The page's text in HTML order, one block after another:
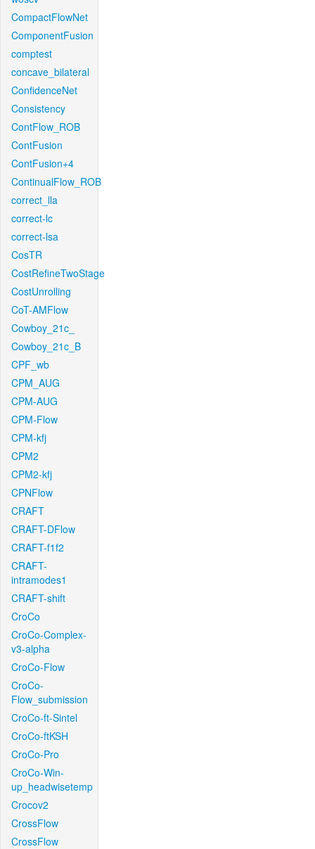
CompactFlowNet
ComponentFusion
comptest
concave_bilateral
ConfidenceNet
Consistency
ContFlow_ROB
ContFusion
ContFusion+4
ContinualFlow_ROB
correct_lla
correct-lc
correct-lsa
CosTR
CostRefineTwoStage
CostUnrolling
CoT-AMFlow
Cowboy_21c_
Cowboy_21c_B
CPF_wb
CPM_AUG
CPM-AUG
CPM-Flow
CPM-kfj
CPM2
CPM2-kfj
CPNFlow
CRAFT
CRAFT-DFlow
CRAFT-f1f2
CRAFT-
intramodes1
CRAFT-shift
CroCo
CroCo-Complex-
v3-alpha
CroCo-Flow
CroCo-
Flow_submission
CroCo-ft-Sintel
CroCo-ftKSH
CroCo-Pro
CroCo-Win-
up_headwisetemp
Crocov2
CrossFlow
CrossFlow